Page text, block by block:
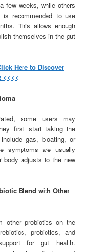
few weeks, while others
recommended to use
This allows enough
themselves in the gut
Here to Discover
<<<<
some users may
first start taking the
gas, bloating, or
symptoms are usually
body adjusts to the new
Blend with Other
other probiotics on the
probiotics, and
for gut health.